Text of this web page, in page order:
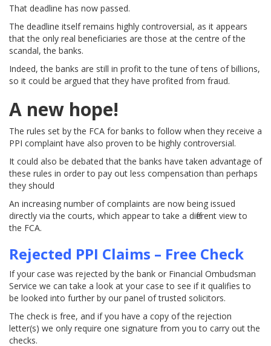
That deadline has now passed.
The deadline itself remains highly controversial, as it appears
that the only real beneficiaries are those at the centre of the
scandal, the banks.
Indeed, the banks are still in profit to the tune of tens of billions,
so it could be argued that they have profited from fraud.
A new hope!
The rules set by the FCA for banks to follow when they receive a
PPI complaint have also proven to be highly controversial.
It could also be debated that the banks have taken advantage of
these rules in order to pay out less compensation than perhaps
they should
An increasing number of complaints are now being issued
directly via the courts, which appear to take a different view to
the FCA.
Rejected PPI Claims – Free Check
If your case was rejected by the bank or Financial Ombudsman
Service we can take a look at your case to see if it qualifies to
be looked into further by our panel of trusted solicitors.
The check is free, and if you have a copy of the rejection
letter(s) we only require one signature from you to carry out the
checks.